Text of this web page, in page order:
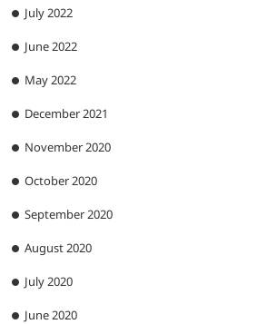
July 2022
June 2022
May 2022
December 2021
November 2020
October 2020
September 2020
August 2020
July 2020
June 2020